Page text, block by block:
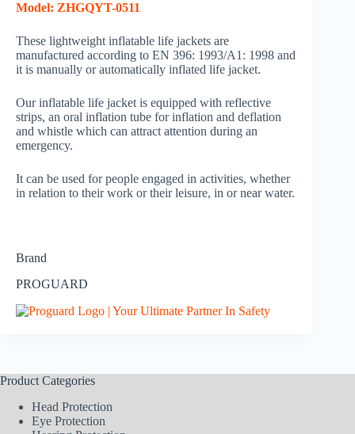
Model: ZHGQYT-0511
These lightweight inflatable life jackets are
manufactured according to EN 396: 1993/A1: 1998 and
it is manually or automatically inflated life jacket.
Our inflatable life jacket is equipped with reflective
strips, an oral inflation tube for inflation and deflation
and whistle which can attract attention during an
emergency.
It can be used for people engaged in activities, whether
in relation to their work or their leisure, in or near water.
Brand
PROGUARD
Product Categories
Head Protection
Eye Protection